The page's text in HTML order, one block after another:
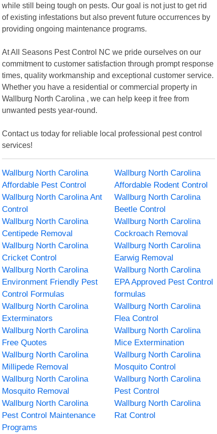
while still being tough on pests. Our goal is not just to get rid
of existing infestations but also prevent future occurrences by
providing ongoing maintenance programs.
At All Seasons Pest Control NC we pride ourselves on our
commitment to customer satisfaction through prompt response
times, quality workmanship and exceptional customer service.
Whether you have a residential or commercial property in
Wallburg North Carolina , we can help keep it free from
unwanted pests year-round.
Contact us today for reliable local professional pest control
services!
Wallburg North Carolina
Affordable Pest Control
Wallburg North Carolina
Affordable Rodent Control
Wallburg North Carolina Ant
Control
Wallburg North Carolina
Beetle Control
Wallburg North Carolina
Centipede Removal
Wallburg North Carolina
Cockroach Removal
Wallburg North Carolina
Cricket Control
Wallburg North Carolina
Earwig Removal
Wallburg North Carolina
Environment Friendly Pest
Control Formulas
Wallburg North Carolina
EPA Approved Pest Control
formulas
Wallburg North Carolina
Exterminators
Wallburg North Carolina
Flea Control
Wallburg North Carolina
Free Quotes
Wallburg North Carolina
Mice Extermination
Wallburg North Carolina
Millipede Removal
Wallburg North Carolina
Mosquito Control
Wallburg North Carolina
Mosquito Removal
Wallburg North Carolina
Pest Control
Wallburg North Carolina
Pest Control Maintenance
Programs
Wallburg North Carolina
Rat Control